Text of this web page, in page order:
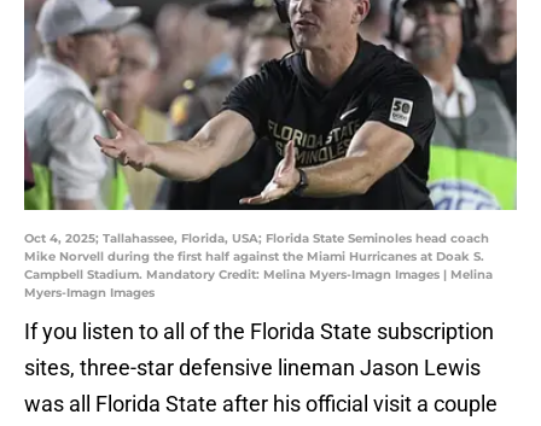
Oct 4, 2025; Tallahassee, Florida, USA; Florida State Seminoles head coach
Mike Norvell during the first half against the Miami Hurricanes at Doak S.
Campbell Stadium. Mandatory Credit: Melina Myers-Imagn Images | Melina
Myers-Imagn Images
If you listen to all of the Florida State subscription
sites, three-star defensive lineman Jason Lewis
was all Florida State after his official visit a couple